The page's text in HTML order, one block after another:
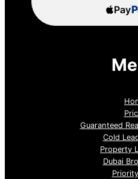
Pay
Guaranteed
Cold
Property
Dubai